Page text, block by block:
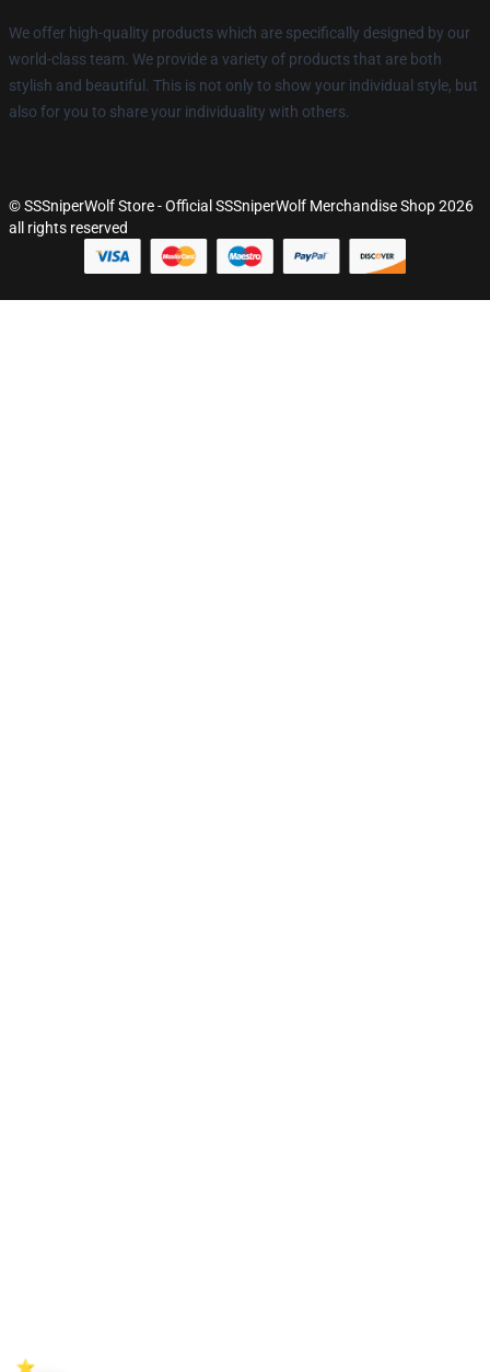
We offer high-quality products which are specifically designed by our
world-class team. We provide a variety of products that are both
stylish and beautiful. This is not only to show your individual style, but
also for you to share your individuality with others.
© SSSniperWolf Store - Official SSSniperWolf Merchandise Shop 2026
all rights reserved